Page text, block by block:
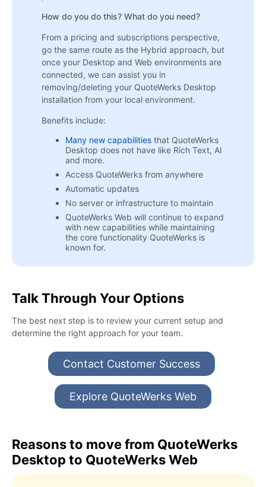
How do you do this? What do you need?
From a pricing and subscriptions perspective,
go the same route as the Hybrid approach, but
once your Desktop and Web environments are
connected, we can assist you in
removing/deleting your QuoteWerks Desktop
installation from your local environment.
Benefits include:
Many new capabilities that QuoteWerks
Desktop does not have like Rich Text, AI
and more.
Access QuoteWerks from anywhere
Automatic updates
No server or infrastructure to maintain
QuoteWerks Web will continue to expand
with new capabilities while maintaining
the core functionality QuoteWerks is
known for.
Talk Through Your Options
The best next step is to review your current setup and
determine the right approach for your team.
Contact Customer Success
Explore QuoteWerks Web
Reasons to move from QuoteWerks
Desktop to QuoteWerks Web